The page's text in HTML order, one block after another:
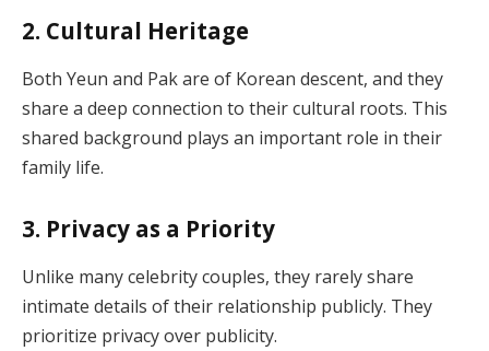
2. Cultural Heritage
Both Yeun and Pak are of Korean descent, and they
share a deep connection to their cultural roots. This
shared background plays an important role in their
family life.
3. Privacy as a Priority
Unlike many celebrity couples, they rarely share
intimate details of their relationship publicly. They
prioritize privacy over publicity.